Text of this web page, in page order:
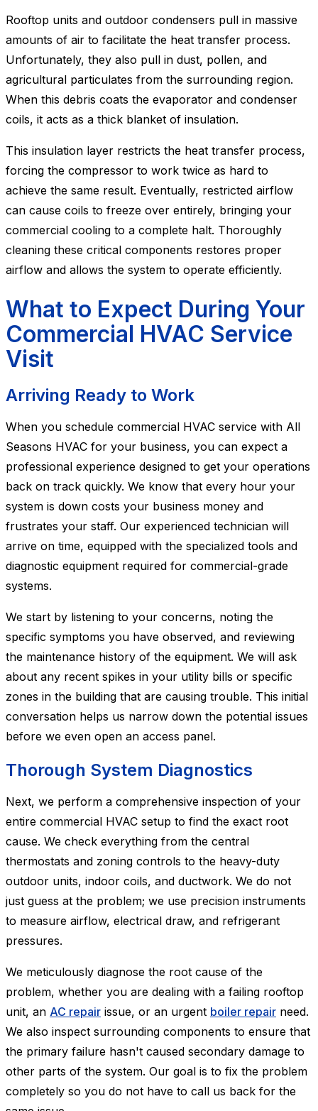
Rooftop units and outdoor condensers pull in massive
amounts of air to facilitate the heat transfer process.
Unfortunately, they also pull in dust, pollen, and
agricultural particulates from the surrounding region.
When this debris coats the evaporator and condenser
coils, it acts as a thick blanket of insulation.
This insulation layer restricts the heat transfer process,
forcing the compressor to work twice as hard to
achieve the same result. Eventually, restricted airflow
can cause coils to freeze over entirely, bringing your
commercial cooling to a complete halt. Thoroughly
cleaning these critical components restores proper
airflow and allows the system to operate efficiently.
What to Expect During Your
Commercial HVAC Service
Visit
Arriving Ready to Work
When you schedule commercial HVAC service with All
Seasons HVAC for your business, you can expect a
professional experience designed to get your operations
back on track quickly. We know that every hour your
system is down costs your business money and
frustrates your staff. Our experienced technician will
arrive on time, equipped with the specialized tools and
diagnostic equipment required for commercial-grade
systems.
We start by listening to your concerns, noting the
specific symptoms you have observed, and reviewing
the maintenance history of the equipment. We will ask
about any recent spikes in your utility bills or specific
zones in the building that are causing trouble. This initial
conversation helps us narrow down the potential issues
before we even open an access panel.
Thorough System Diagnostics
Next, we perform a comprehensive inspection of your
entire commercial HVAC setup to find the exact root
cause. We check everything from the central
thermostats and zoning controls to the heavy-duty
outdoor units, indoor coils, and ductwork. We do not
just guess at the problem; we use precision instruments
to measure airflow, electrical draw, and refrigerant
pressures.
We meticulously diagnose the root cause of the
problem, whether you are dealing with a failing rooftop
unit, an AC repair issue, or an urgent boiler repair need.
We also inspect surrounding components to ensure that
the primary failure hasn't caused secondary damage to
other parts of the system. Our goal is to fix the problem
completely so you do not have to call us back for the